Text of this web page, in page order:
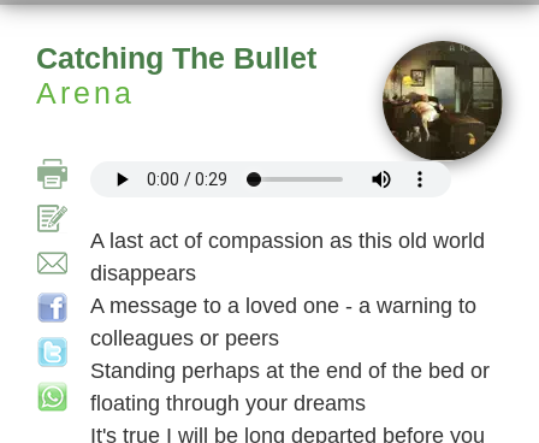
Catching The Bullet
Arena
A last act of compassion as this old world
disappears
A message to a loved one - a warning to
colleagues or peers
Standing perhaps at the end of the bed or
floating through your dreams
It's true I will be long departed before you